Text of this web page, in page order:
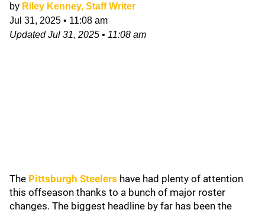
by Riley Kenney, Staff Writer
Jul 31, 2025 • 11:08 am
UpdatedJul 31, 2025 • 11:08 am
The Pittsburgh Steelers have had plenty of attention
this offseason thanks to a bunch of major roster
changes. The biggest headline by far has been the